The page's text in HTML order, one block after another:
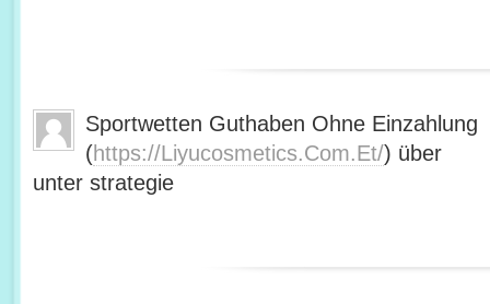
Sportwetten Guthaben Ohne Einzahlung
(https://Liyucosmetics.Com.Et/) über
unter strategie